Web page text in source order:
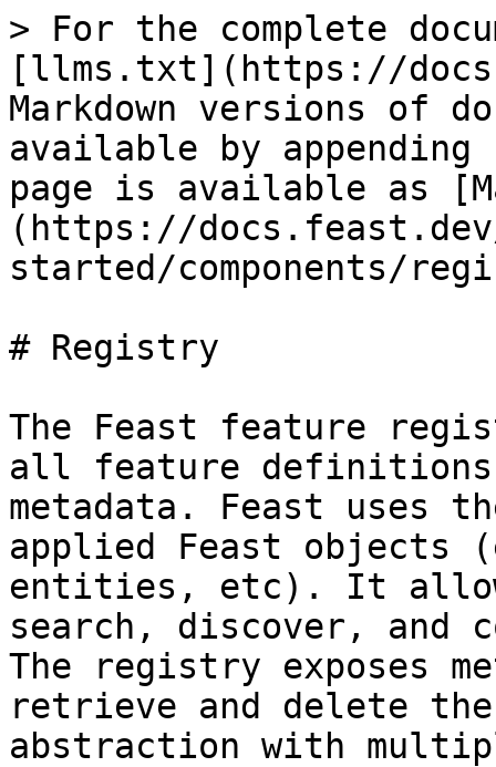
> For the complete
[llms.txt](https://
Markdown versions of
available by
page is available as
(https://
started/components/
# Registry
The Feast feature
all feature
metadata. Feast
applied Feast objects
entities, etc). It
search, discover, and
The registry exposes
retrieve and delete
abstraction with